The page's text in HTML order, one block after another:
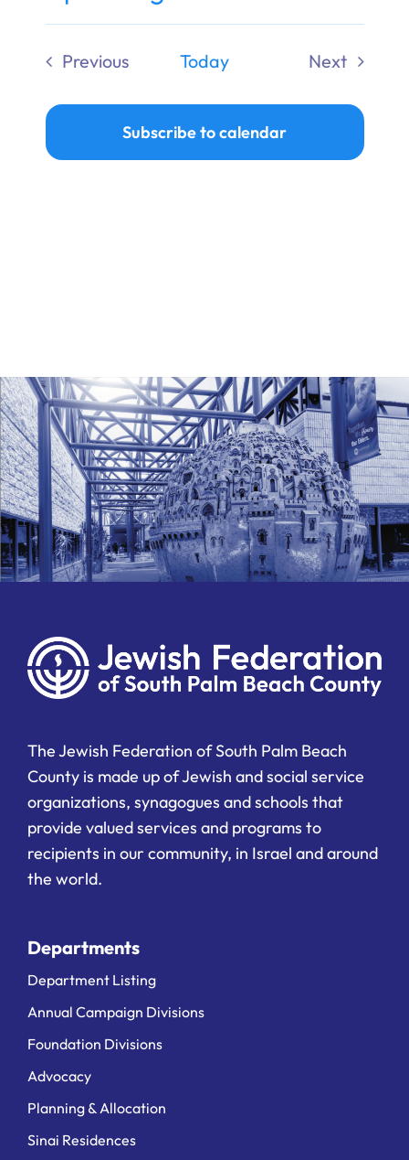
Donate
Select
date.
Previous
Today
Next
Subscribe to calendar
The Jewish Federation of South Palm Beach
County is made up of Jewish and social service
organizations, synagogues and schools that
provide valued services and programs to
recipients in our community, in Israel and around
the world.
Departments
Department Listing
Annual Campaign Divisions
Foundation Divisions
Advocacy
Planning & Allocation
Sinai Residences